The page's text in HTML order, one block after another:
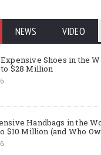
NEWS VIDEO
Shoes in the
$28 Million
Handbags in the
$10 Million (and Who